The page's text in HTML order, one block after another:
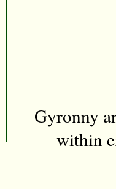
Gyronny
within